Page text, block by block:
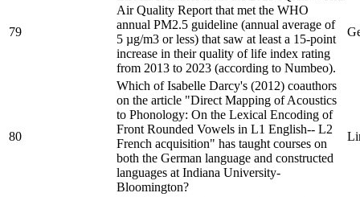
79
Air Quality Report that met the WHO
annual PM2.5 guideline (annual average of
5 µg/m3 or less) that saw at least a 15-point
increase in their quality of life index rating
from 2013 to 2023 (according to Numbeo).
80
Which of Isabelle Darcy's (2012) coauthors
on the article "Direct Mapping of Acoustics
to Phonology: On the Lexical Encoding of
Front Rounded Vowels in L1 English-- L2
French acquisition" has taught courses on
both the German language and constructed
languages at Indiana University-
Bloomington?